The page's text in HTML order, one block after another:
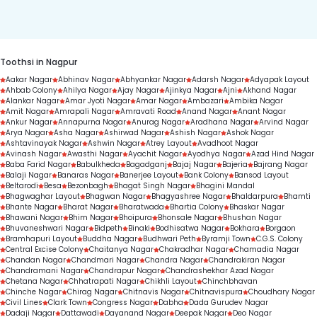
Toothsi in Nagpur
Aakar Nagar Abhinav Nagar Abhyankar Nagar Adarsh Nagar Adyapak Layout
Ahbab Colony Ahilya Nagar Ajay Nagar Ajinkya Nagar Ajni Akhand Nagar
Alankar Nagar Amar Jyoti Nagar Amar Nagar Ambazari Ambika Nagar
Amit Nagar Amrapali Nagar Amravati Road Anand Nagar Anant Nagar
Ankur Nagar Annapurna Nagar Anurag Nagar Aradhana Nagar Arvind Nagar
Arya Nagar Asha Nagar Ashirwad Nagar Ashish Nagar Ashok Nagar
Ashtavinayak Nagar Ashwin Nagar Atrey Layout Avadhoot Nagar
Avinash Nagar Awasthi Nagar Ayachit Nagar Ayodhya Nagar Azad Hind Nagar
Baba Farid Nagar Babulkheda Bagadganj Bajaj Nagar Bajeria
Bajrang Nagar
Balaji Nagar Banaras Nagar Banerjee Layout Bank Colony Bansod Layout
Beltarodi
Besa Bezonbagh Bhagat Singh Nagar Bhagini Mandal
Bhagwaghar Layout Bhagwan Nagar Bhagyashree Nagar Bhaldarpura
Bhamti
Bhante Nagar Bharat Nagar Bharatwada Bhartia Colony Bhaskar Nagar
Bhawani Nagar Bhim Nagar Bhoipura Bhonsale Nagar Bhushan Nagar
Bhuvaneshwari Nagar Bidpeth Binaki Bodhisatwa Nagar Bokhara
Borgaon
Bramhapuri Layout Buddha Nagar Budhwari Peth Byramji Town C.G.S. Colony
Central Excise Colony Chaitanya Nagar Chakradhar Nagar Chamadia Nagar
Chandan Nagar Chandmari Nagar Chandra Nagar Chandrakiran Nagar
Chandramani Nagar Chandrapur Nagar Chandrashekhar Azad Nagar
Chetana Nagar Chhatrapati Nagar Chikhli Layout Chinchbhavan
Chinche Nagar Chirag Nagar Chitnavis Nagar Chitnavispura Choudhary Nagar
Civil Lines Clark Town Congress Nagar Dabha
Dada Gurudev Nagar
Dadaji Nagar Dattawadi Dayanand Nagar Deepak Nagar Deo Nagar